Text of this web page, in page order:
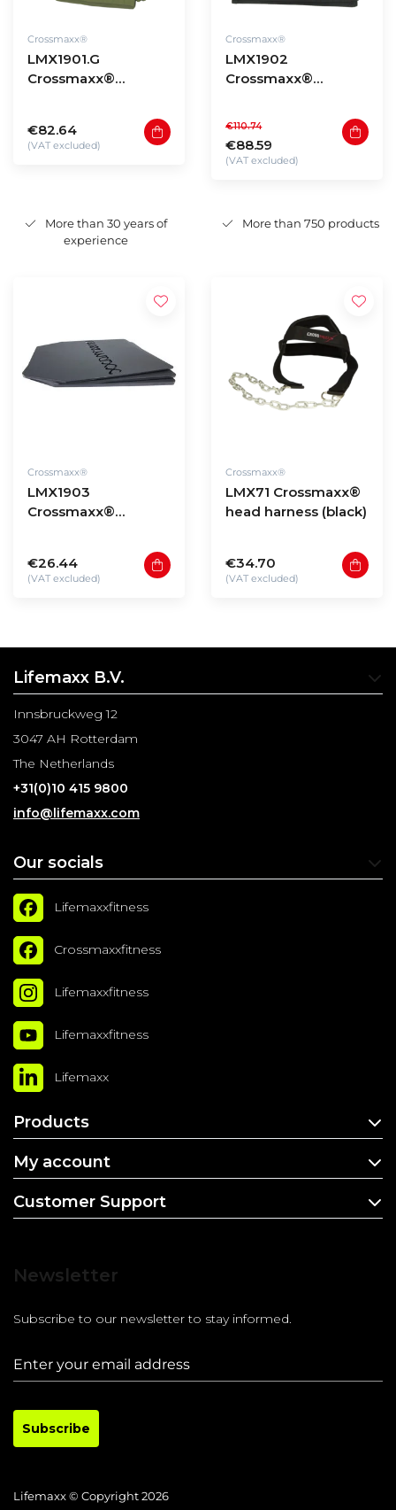
Crossmaxx®
LMX1901.G
Crossmaxx®
€82.64
(VAT excluded)
Crossmaxx®
LMX1902
Crossmaxx®
€88.59
€110.74
(VAT excluded)
More than 30 years of
experience
More than 750 products
Crossmaxx®
LMX1903
Crossmaxx®
sets (3.75 - 8,75LB)
€26.44
(VAT excluded)
Crossmaxx®
LMX71 Crossmaxx®
head harness (black)
€34.70
(VAT excluded)
Lifemaxx B.V.
Innsbruckweg 12
3047 AH Rotterdam
The Netherlands
+31(0)10 415 9800
info@lifemaxx.com
Our socials
Lifemaxxfitness
Crossmaxxfitness
Lifemaxxfitness
Lifemaxxfitness
Lifemaxx
Products
My account
Customer Support
Newsletter
Subscribe to our newsletter to stay informed.
Subscribe
Lifemaxx © Copyright 2026